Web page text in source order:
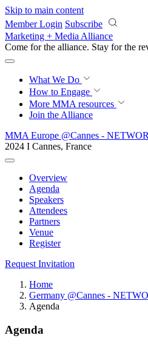
Skip to main content
Member Login Subscribe
Marketing + Media Alliance
Come for the alliance. Stay for the
What We Do
How to Engage
More MMA resources
Join the Alliance
MMA Europe @Cannes -
2024 I Cannes, France
Overview
Agenda
Speakers
Attendees
Partners
Venue
Register
Request Invitation
Home
Germany @Cannes -
Agenda
Agenda